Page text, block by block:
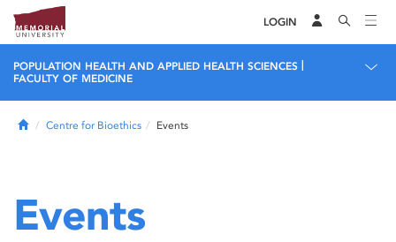
LOGIN
POPULATION HEALTH AND APPLIED HEALTH SCIENCES
FACULTY OF MEDICINE
HomeCentre for Bioethics Events
Events